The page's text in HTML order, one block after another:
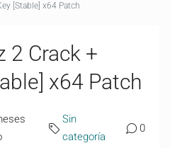
[Stable] x64 Patch
2 Crack +
x64 Patch
Sin
categoría
0